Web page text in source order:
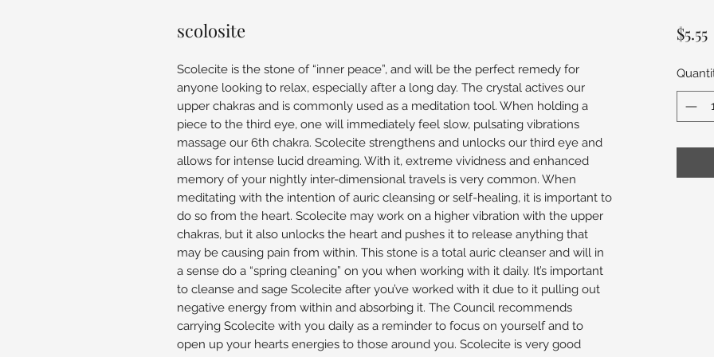
scolosite
Scolecite is the stone of “inner peace”, and will be the perfect remedy for
anyone looking to relax, especially after a long day. The crystal actives our
upper chakras and is commonly used as a meditation tool. When holding a
piece to the third eye, one will immediately feel slow, pulsating vibrations
massage our 6th chakra. Scolecite strengthens and unlocks our third eye and
allows for intense lucid dreaming. With it, extreme vividness and enhanced
memory of your nightly inter-dimensional travels is very common. When
meditating with the intention of auric cleansing or self-healing, it is important to
do so from the heart. Scolecite may work on a higher vibration with the upper
chakras, but it also unlocks the heart and pushes it to release anything that
may be causing pain from within. This stone is a total auric cleanser and will in
a sense do a “spring cleaning” on you when working with it daily. It’s important
to cleanse and sage Scolecite after you’ve worked with it due to it pulling out
negative energy from within and absorbing it. The Council recommends
carrying Scolecite with you daily as a reminder to focus on yourself and to
open up your hearts energies to those around you. Scolecite is very good
$5.55